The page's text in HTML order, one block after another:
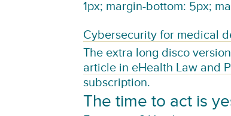
1px; margin-bottom: 5px;
Cybersecurity for medical
The extra long disco
article in eHealth Law and
subscription.
The time to act is